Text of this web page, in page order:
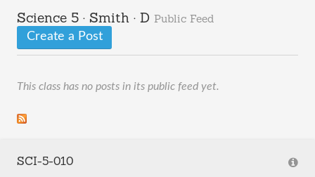
Science 5 · Smith · D Public Feed
Create a Post
This class has no posts in its public feed yet.
SCI-5-010